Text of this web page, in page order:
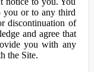
you or to any third
discontinuation of
and agree that
you with any
the Site.